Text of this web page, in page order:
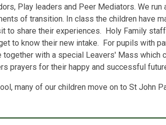
Play leaders and Peer Mediators. We
of transition. In class the children have
to share their experiences. Holy Family
to know their new intake. For pupils with
together with a special Leavers' Mass which
prayers for their happy and successful
many of our children move on to St John